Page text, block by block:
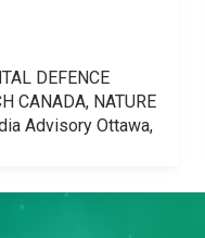
DEFENCE
CANADA, NATURE
Advisory Ottawa,